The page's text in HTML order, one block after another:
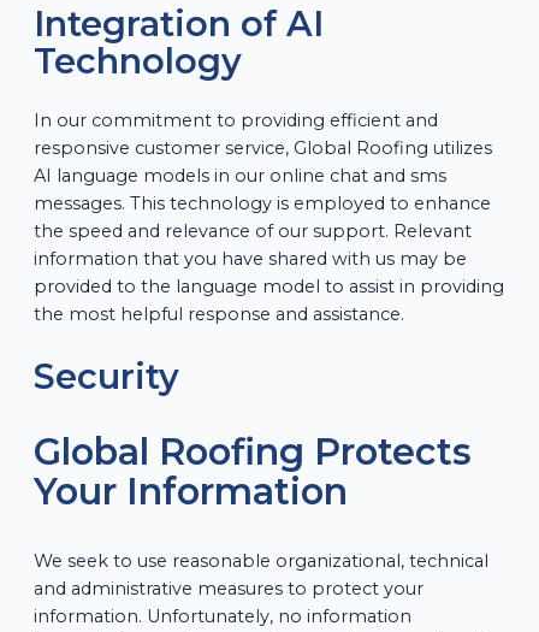
Integration of AI
Technology
In our commitment to providing efficient and
responsive customer service, Global Roofing utilizes
AI language models in our online chat and sms
messages. This technology is employed to enhance
the speed and relevance of our support. Relevant
information that you have shared with us may be
provided to the language model to assist in providing
the most helpful response and assistance.
Security
Global Roofing Protects
Your Information
We seek to use reasonable organizational, technical
and administrative measures to protect your
information. Unfortunately, no information